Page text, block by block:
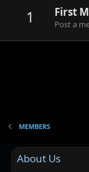
1 First
Post a
MEMBERS
About Us